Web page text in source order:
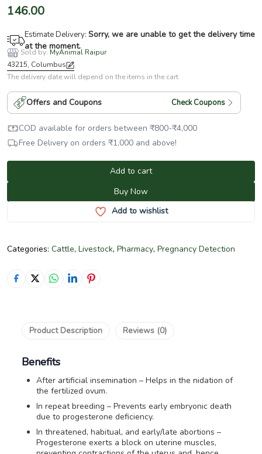
146.00
Estimate Delivery: Sorry, we are unable to get the delivery time
at the moment.
Sold by: MyAnimal Raipur
43215, Columbus
The delivery date will depend on the items in the cart.
Offers and Coupons Check Coupons
COD available for orders between ₹800-₹4,000
Free Delivery on orders ₹1,000 and above!
Add to cart
Buy Now
Add to wishlist
Categories: Cattle, Livestock, Pharmacy, Pregnancy Detection
Product Description Reviews (0)
Benefits
After artificial insemination – Helps in the nidation of
the fertilized ovum.
In repeat breeding – Prevents early embryonic death
due to progesterone deficiency.
In threatened, habitual, and early/late abortions –
Progesterone exerts a block on uterine muscles,